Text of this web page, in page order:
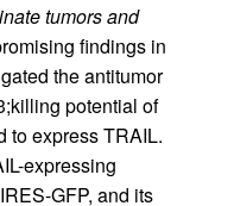
tumors and
findings in
the antitumor
potential of
to express TRAIL.
expressing
GFP, and its